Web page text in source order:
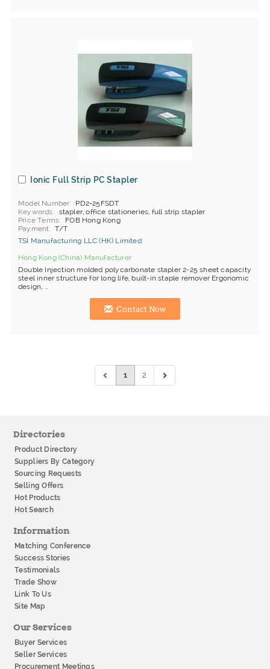
Ionic Full Strip PC Stapler
Model Number
PD2-25FSDT
Keywords
stapler, office stationeries, full strip stapler
Price Terms
FOB Hong Kong
Payment
T/T
TSI Manufacturing LLC (HK) Limited
Hong Kong (China) Manufacturer
Double Injection molded polycarbonate stapler 2-25 sheet capacity
steel inner structure for long life, built-in staple remover Ergonomic
design, ...
Contact Now
1 2
Directories
Product Directory
Suppliers By Category
Sourcing Requests
Selling Offers
Hot Products
Hot Search
Information
Matching Conference
Success Stories
Testimonials
Trade Show
Link To Us
Site Map
Our Services
Buyer Services
Seller Services
Procurement Meetings